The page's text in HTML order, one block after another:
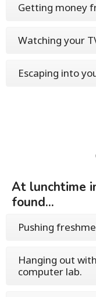
Getting money
Watching your
Escaping into
At lunchtime
found...
Pushing
Hanging out
computer lab.